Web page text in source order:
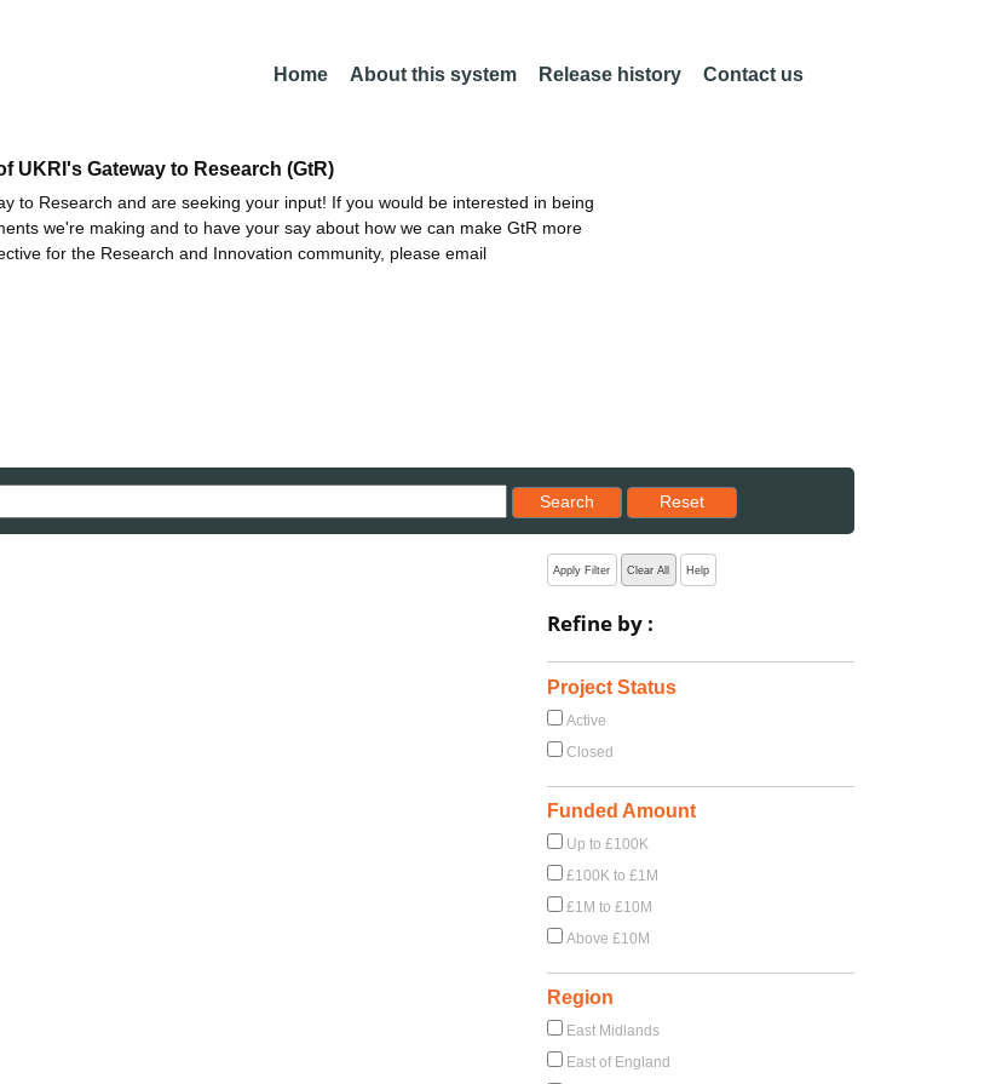
Home About this system Release history Contact us
UKRI's Gateway to Research (GtR)
to Research and are seeking your input! If you would be interested in being
we're making and to have your say about how we can make GtR more
for the Research and Innovation community, please email
Search
Reset results to starting set
Reset
Apply Filter Clear All Help
Refine by :
Project Status
Active
Closed
Funded Amount
Up to £100K
£100K to £1M
£1M to £10M
Above £10M
Region
East Midlands
East of England